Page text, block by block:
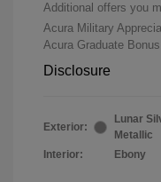
Additional offers you
Acura Military
Acura Graduate
Disclosure
Exterior:
Lunar
Metallic
Interior:
Ebony